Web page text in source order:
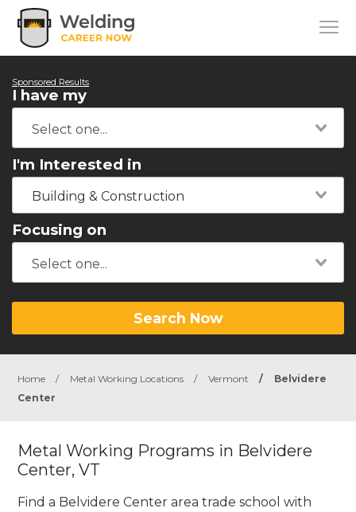
Sponsored Results
I have my
I'm Interested in
Building & Construction
Focusing on
Search Now
Home / Metal Working Locations / Vermont /
Belvidere
Center
Metal Working Programs in Belvidere
Center, VT
Find a Belvidere Center area trade school with